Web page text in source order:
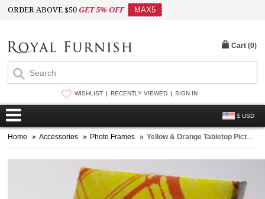
ORDER ABOVE $50GET 5% OFF MAX5
WISHLIST RECENTLY VIEWED SIGN IN
$ USD
Cart (0)
Home » Accessories » Photo Frames » Yellow & Orange Tabletop Picture Frame 4X6 Inch